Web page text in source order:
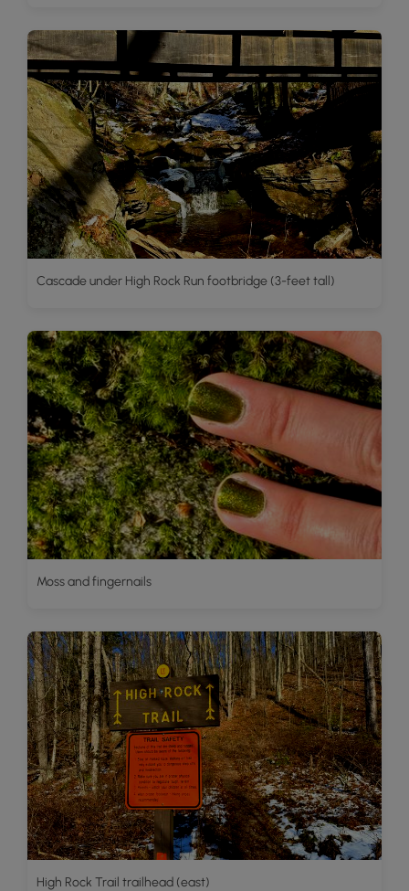
Cascade under High Rock Run footbridge (3-feet tall)
Moss and fingernails
High Rock Trail trailhead (east)